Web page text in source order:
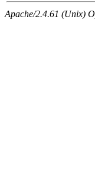
Apache/2.4.61 (Unix)